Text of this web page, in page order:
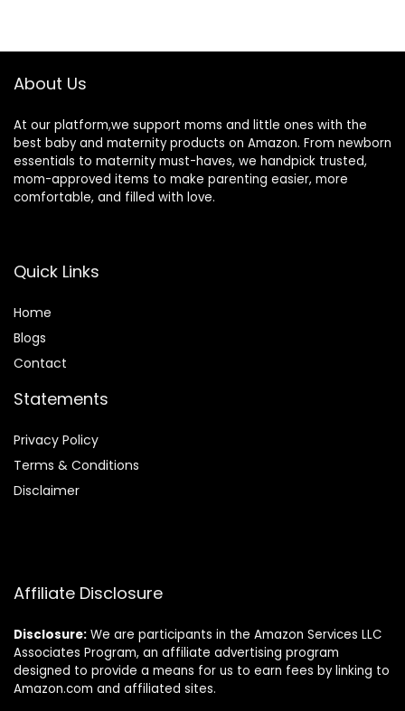
About Us
At our platform,we support moms and little ones with the
best baby and maternity products on Amazon. From newborn
essentials to maternity must-haves, we handpick trusted,
mom-approved items to make parenting easier, more
comfortable, and filled with love.
Quick Links
Home
Blogs
Contact
Statements
Privacy Policy
Terms & Conditions
Disclaimer
Affiliate Disclosure
Disclosure: We are participants in the Amazon Services LLC
Associates Program, an affiliate advertising program
designed to provide a means for us to earn fees by linking to
Amazon.com and affiliated sites.